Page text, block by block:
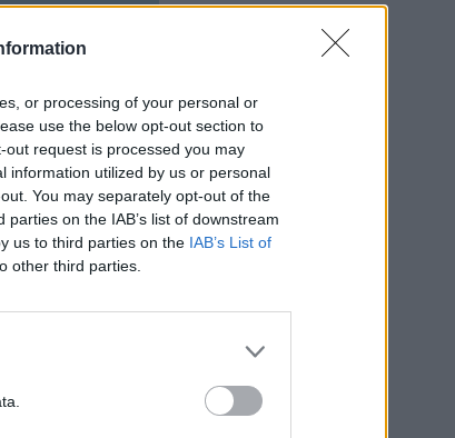
or processing of your personal or
use the below opt-out section to
request is processed you may
information utilized by us or personal
You may separately opt-out of the
on the IAB’s list of downstream
us to third parties on the IAB’s List of
other third parties.
OpenStreetMap